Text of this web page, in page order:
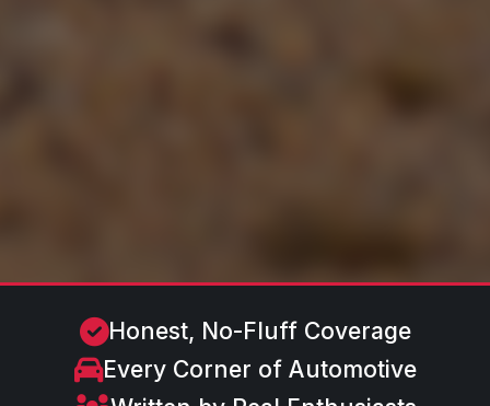
Honest, No-Fluff Coverage
Every Corner of Automotive